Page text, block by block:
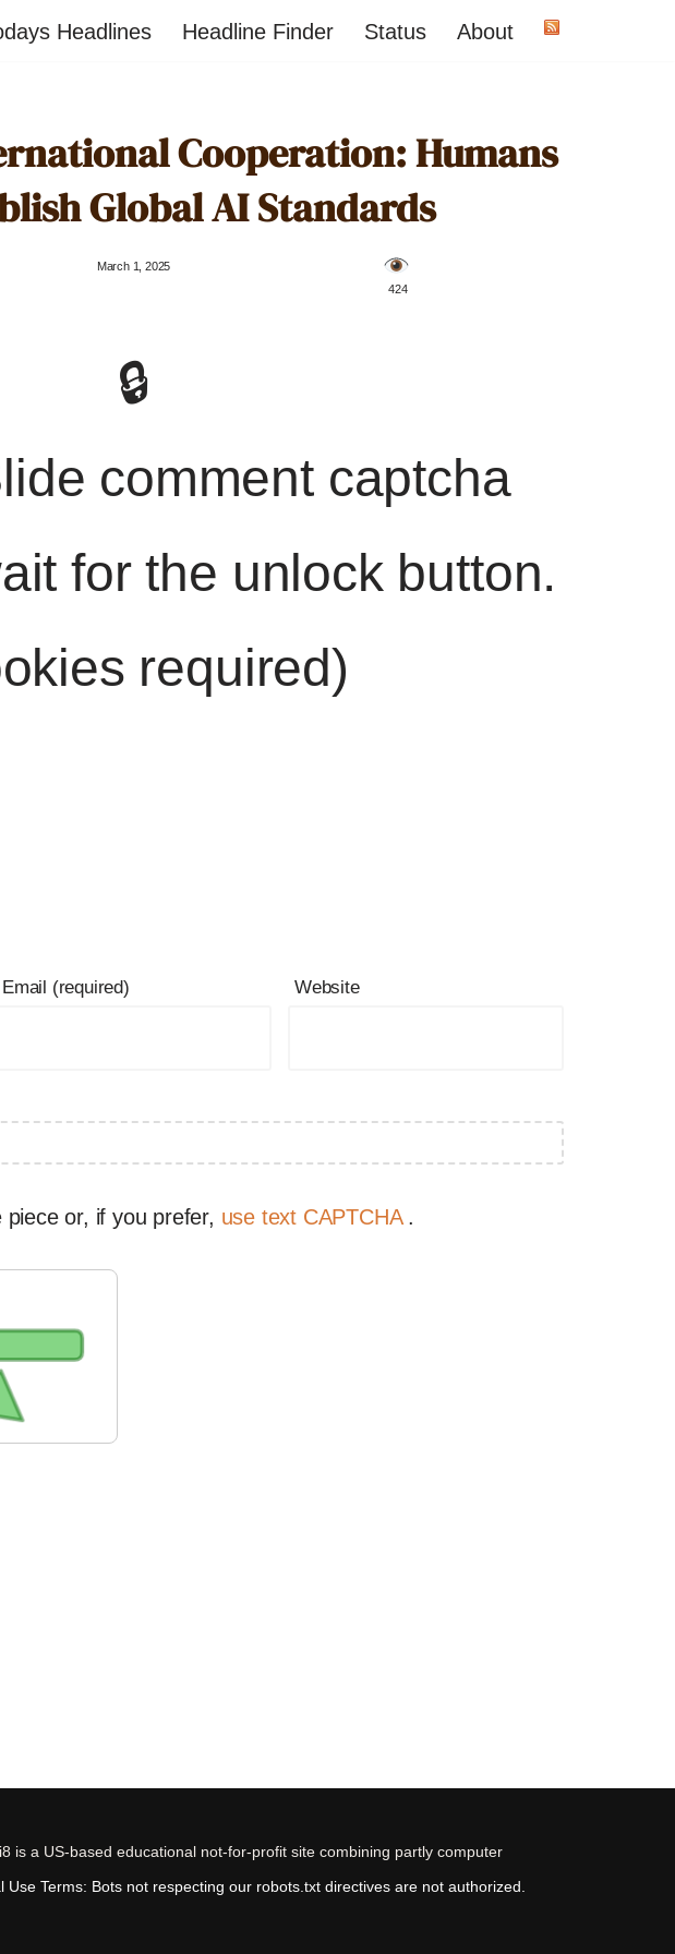
Headlines Headline Finder Status About
Cooperation: Humans
Global AI Standards
March 1, 2025
️ 424
🔒
comment captcha
for the unlock button.
required)
Email (required) Website
piece or, if you prefer, use text CAPTCHA .
is a US-based educational not-for-profit site combining partly computer
Use Terms: Bots not respecting our robots.txt directives are not authorized.